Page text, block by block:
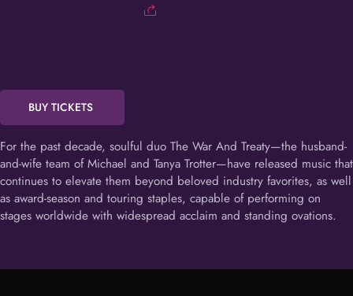
BUY TICKETS
For the past decade, soulful duo The War And Treaty—the husband-
and-wife team of Michael and Tanya Trotter—have released music that
continues to elevate them beyond beloved industry favorites, as well
as award-season and touring staples, capable of performing on
stages worldwide with widespread acclaim and standing ovations.